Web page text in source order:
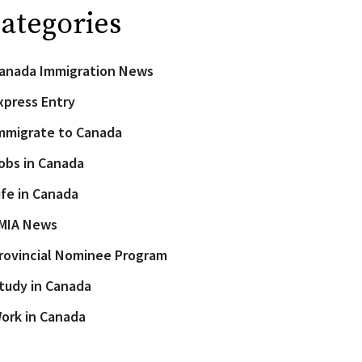
Immigration News
Entry
to Canada
in Canada
in Canada
News
Nominee Program
in Canada
in Canada